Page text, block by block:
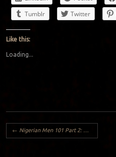
Tumblr
Twitter
Like this:
Loading...
Post navigation
← Nigerian Men 101 Part 2: White Naija Girl